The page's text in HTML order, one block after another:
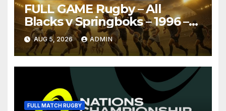
FULL GAME Rugby – All
Blacks v Springboks – 1996 –
Pretoria
AUG 5, 2026 ADMIN
FULL MATCH RUGBY